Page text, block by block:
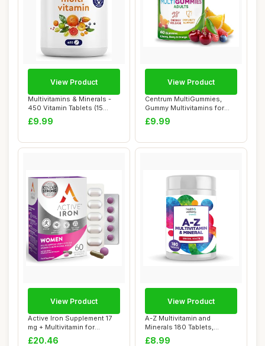
Multivitamins & Minerals -
450 Vitamin Tablets (15
Months Su...
£9.99
View Product
Centrum MultiGummies,
Gummy Multivitamins for
Adults with Ch...
£9.99
View Product
Active Iron Supplement 17
mg + Multivitamin for
Women â€�...
£20.46
View Product
A-Z Multivitamin and
Minerals 180 Tablets,
Vitamins for Men'...
£8.99
View Product